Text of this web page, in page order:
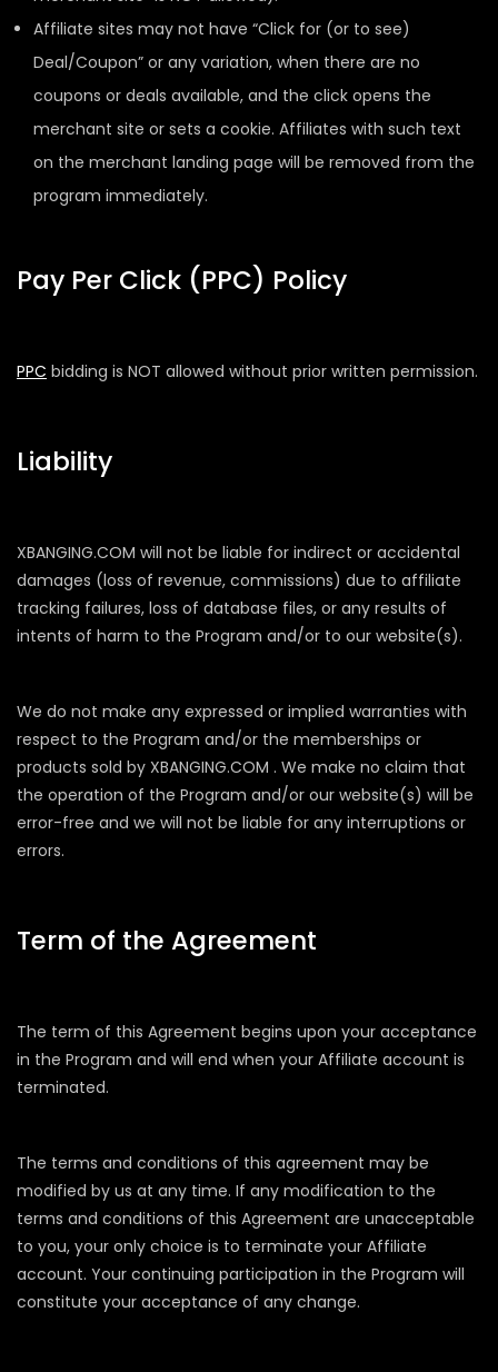
Affiliate sites may not have “Click for (or to see)
Deal/Coupon” or any variation, when there are no
coupons or deals available, and the click opens the
merchant site or sets a cookie. Affiliates with such text
on the merchant landing page will be removed from the
program immediately.
Pay Per Click (PPC) Policy
PPC bidding is NOT allowed without prior written permission.
Liability
XBANGING.COM will not be liable for indirect or accidental
damages (loss of revenue, commissions) due to affiliate
tracking failures, loss of database files, or any results of
intents of harm to the Program and/or to our website(s).
We do not make any expressed or implied warranties with
respect to the Program and/or the memberships or
products sold by XBANGING.COM . We make no claim that
the operation of the Program and/or our website(s) will be
error-free and we will not be liable for any interruptions or
errors.
Term of the Agreement
The term of this Agreement begins upon your acceptance
in the Program and will end when your Affiliate account is
terminated.
The terms and conditions of this agreement may be
modified by us at any time. If any modification to the
terms and conditions of this Agreement are unacceptable
to you, your only choice is to terminate your Affiliate
account. Your continuing participation in the Program will
constitute your acceptance of any change.